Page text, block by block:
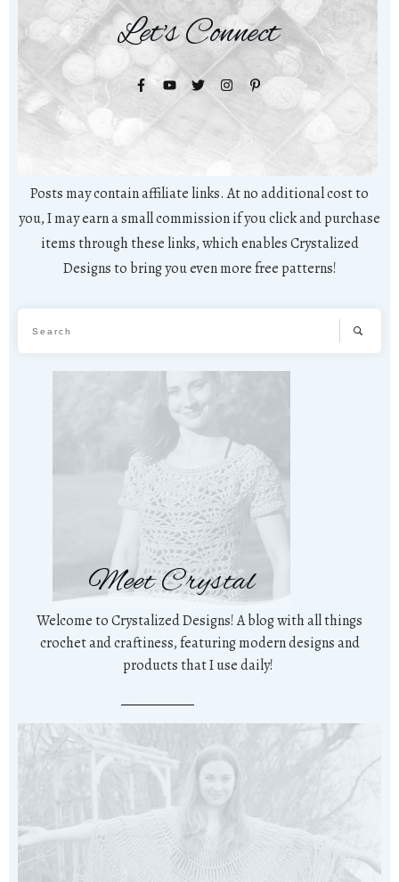
Let's Connect
Posts may contain affiliate links. At no additional cost to
you, I may earn a small commission if you click and purchase
items through these links, which enables Crystalized
Designs to bring you even more free patterns!
Meet Crystal
Welcome to Crystalized Designs! A blog with all things
crochet and craftiness, featuring modern designs and
products that I use daily!